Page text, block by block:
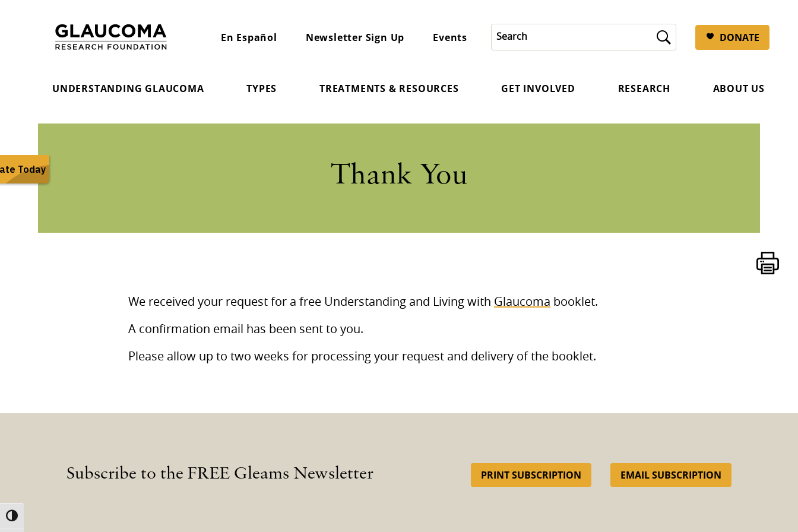
TOGGLE HIGH CONTRAST
En Español Newsletter Sign Up Events DONATE
UNDERSTANDING GLAUCOMA TYPES TREATMENTS & RESOURCES GET INVOLVED RESEARCH ABOUT US
Thank You
We received your request for a free Understanding and Living with Glaucoma booklet.
A confirmation email has been sent to you.
Please allow up to two weeks for processing your request and delivery of the booklet.
Subscribe to the FREE Gleams Newsletter PRINT SUBSCRIPTION EMAIL SUBSCRIPTION